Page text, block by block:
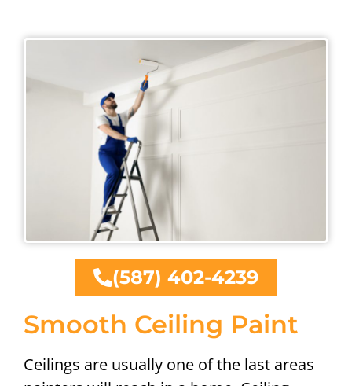
Smooth Ceiling Paint
Ceilings are usually one of the last areas
(587) 402-4239